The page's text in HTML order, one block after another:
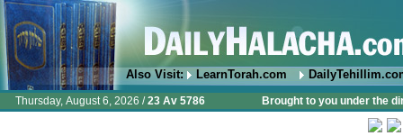
Also Visit: LearnTorah.com
Thursday, August 6, 2026 /23 Av 5786 Brought to you under the